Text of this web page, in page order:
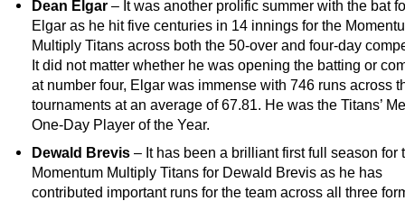
Dean Elgar – It was another prolific summer with the bat
Elgar as he hit five centuries in 14 innings for the
Multiply Titans across both the 50-over and four-day
It did not matter whether he was opening the batting or
at number four, Elgar was immense with 746 runs across
tournaments at an average of 67.81. He was the Titans’
One-Day Player of the Year.
Dewald Brevis – It has been a brilliant first full season for
Momentum Multiply Titans for Dewald Brevis as he has
contributed important runs for the team across all three